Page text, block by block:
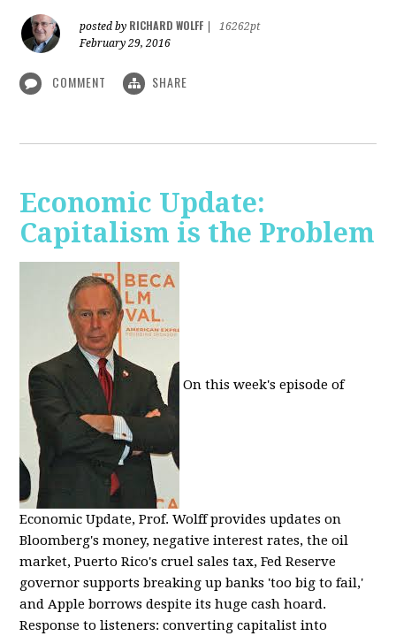
posted by RICHARD WOLFF
16262pt
February 29, 2016
COMMENT SHARE
Economic Update:
Capitalism is the Problem
On this week's episode of
Economic Update, Prof. Wolff provides updates on
Bloomberg's money, negative interest rates, the oil
market, Puerto Rico's cruel sales tax, Fed Reserve
governor supports breaking up banks 'too big to fail,'
and Apple borrows despite its huge cash hoard.
Response to listeners: converting capitalist into